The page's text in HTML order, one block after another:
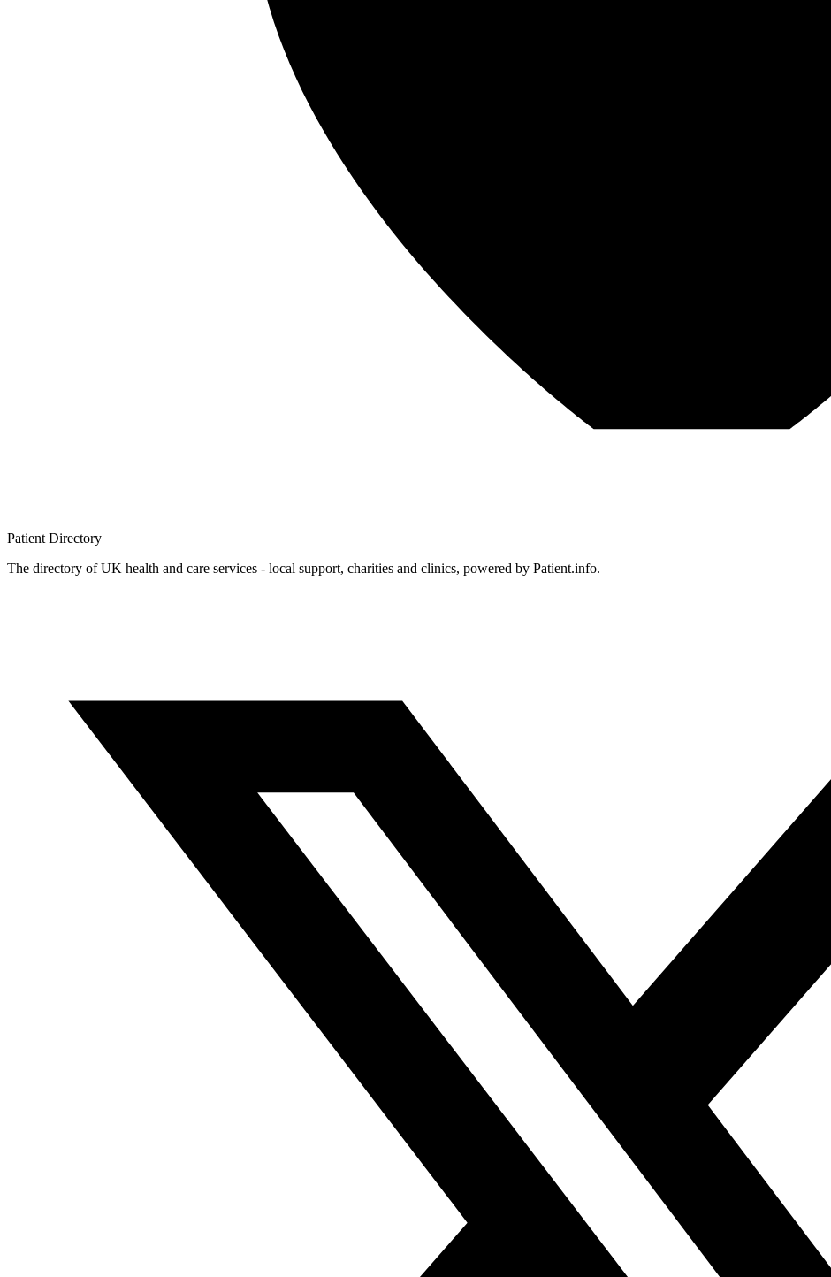
Patient Directory
The directory of UK health and care services - local support, charities and clinics, powered by Patient.info.